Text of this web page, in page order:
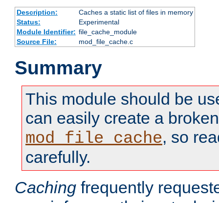
Description:
Caches a static list of files in memory
Status:
Experimental
Module Identifier: file_cache_module
Source File:
mod_file_cache.c
Summary
This module should be
can easily create a
mod_file_cache, so
carefully.
Caching frequently